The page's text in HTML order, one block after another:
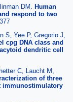
DM. Human
respond to two
S, Yee P, Gregorio J,
cpg DNA class and
dendritic cell
C, Laucht M,
of three
immunostimulatory